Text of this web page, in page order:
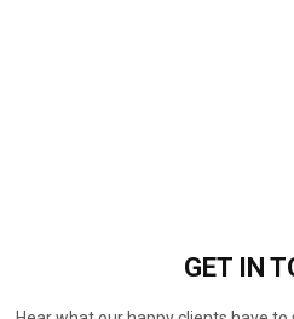
GET IN